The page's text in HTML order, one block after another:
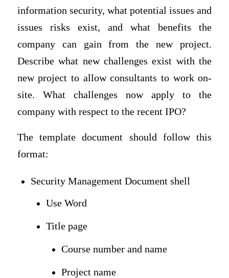
information security, what potential issues and
issues risks exist, and what benefits the
company can gain from the new project.
Describe what new challenges exist with the
new project to allow consultants to work on-
site. What challenges now apply to the
company with respect to the recent IPO?
The template document should follow this
format:
Security Management Document shell
Use Word
Title page
Course number and name
Project name